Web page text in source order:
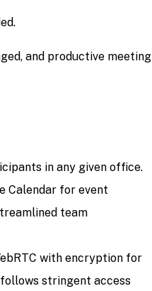
and productive meeting
in any given office.
Calendar for event
team
with encryption for
stringent access